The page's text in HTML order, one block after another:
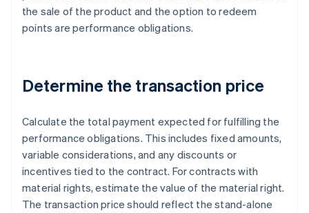
the sale of the product and the option to redeem
points are performance obligations.
Determine the transaction price
Calculate the total payment expected for fulfilling the
performance obligations. This includes fixed amounts,
variable considerations, and any discounts or
incentives tied to the contract. For contracts with
material rights, estimate the value of the material right.
The transaction price should reflect the stand-alone